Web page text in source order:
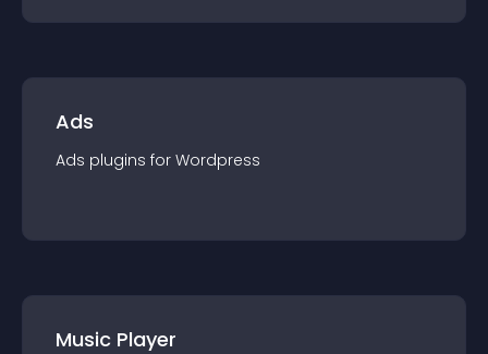
Ads
Ads plugins for Wordpress
Music Player